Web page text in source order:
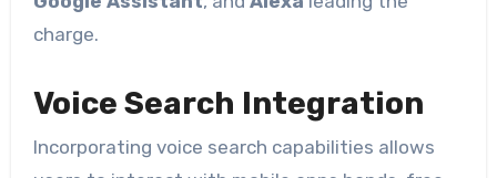
charge.
Voice Search Integration
Incorporating voice search capabilities allows